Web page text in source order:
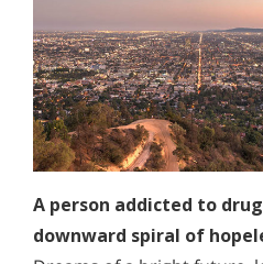
A person addicted to
downward spiral of